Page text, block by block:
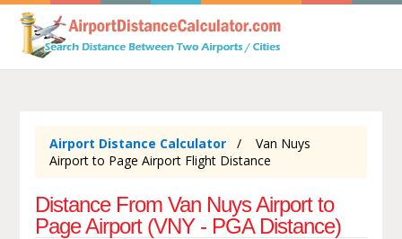
Airport Distance Calculator
Van Nuys
Airport to Page Airport Flight Distance
Distance From Van Nuys Airport to
Page Airport (VNY - PGA Distance)